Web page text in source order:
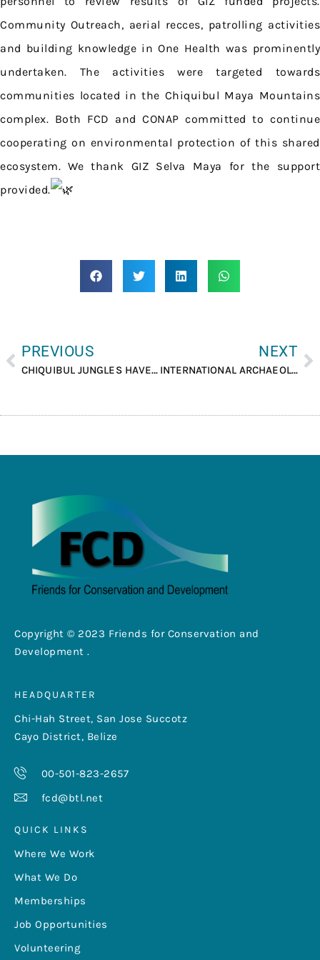
Community Outreach, aerial recces, patrolling activities
and building knowledge in One Health was prominently
undertaken. The activities were targeted towards
communities located in the Chiquibul Maya Mountains
complex. Both FCD and CONAP committed to continue
cooperating on environmental protection of this shared
ecosystem. We thank GIZ Selva Maya for the support
provided.
PREVIOUS
CHIQUIBUL JUNGLES HAVE MANY SECRETS, TECHNICAL COMMITTEE TO DISCUSS TOURISM ESTABLISHED.
NEXT
INTERNATIONAL ARCHAEOLOGY DAY WAS CELEBRATED AT LAMANAI ARCHAEOLOGICAL RESERVE.
Copyright © 2023 Friends for Conservation and
Development .
HEADQUARTER
Chi-Hah Street, San Jose Succotz
Cayo District, Belize
00-501-823-2657
fcd@btl.net
QUICK LINKS
Where We Work
What We Do
Memberships
Job Opportunities
Volunteering